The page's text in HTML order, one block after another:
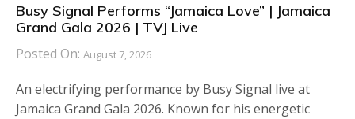
Busy Signal Performs “Jamaica Love” | Jamaica
Grand Gala 2026 | TVJ Live
Posted On: August 7, 2026
An electrifying performance by Busy Signal live at
Jamaica Grand Gala 2026. Known for his energetic